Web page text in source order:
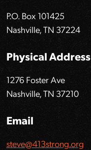
P.O. Box 101425
Nashville, TN 37224
Physical Address
1276 Foster Ave
Nashville, TN 37210
Email
steve@413strong.org